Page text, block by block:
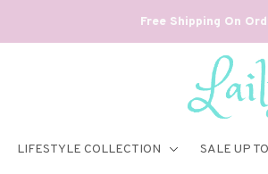
Free Shipping On
LIFESTYLE COLLECTION SALE UP